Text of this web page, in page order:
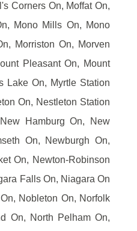
Corners On, Moffat On,
Mono Mills On, Mono
Morriston On, Morven
Pleasant On, Mount
Lake On, Myrtle Station
On, Nestleton Station
Hamburg On, New
On, Newburgh On,
On, Newton-Robinson
Falls On, Niagara On
Nobleton On, Norfolk
On, North Pelham On,